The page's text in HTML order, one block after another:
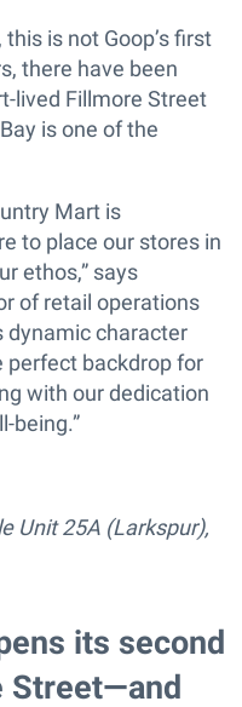
is not Goop’s first
there have been
lived Fillmore Street
is one of the
Mart is
to place our stores in
ethos,” says
of retail operations
dynamic character
backdrop for
with our dedication
being.”
Unit 25A (Larkspur),
its second
Street—and